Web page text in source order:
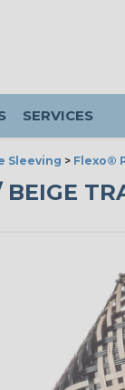
SERVICES
Sleeving > Flexo®